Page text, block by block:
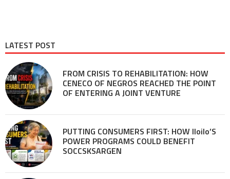
LATEST POST
FROM CRISIS TO REHABILITATION: HOW
CENECO OF NEGROS REACHED THE POINT
OF ENTERING A JOINT VENTURE
PUTTING CONSUMERS FIRST: HOW Iloilo’S
POWER PROGRAMS COULD BENEFIT
SOCCSKSARGEN